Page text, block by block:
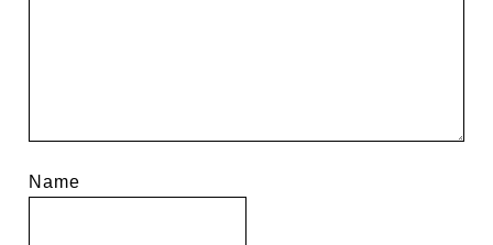
Name